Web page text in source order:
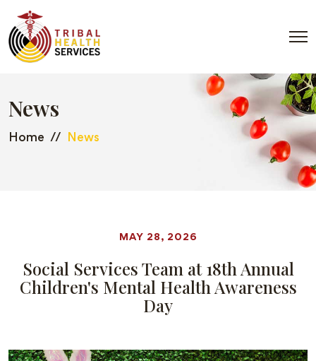
News
Home News
MAY 28, 2026
Social Services Team at 18th Annual
Children's Mental Health Awareness
Day